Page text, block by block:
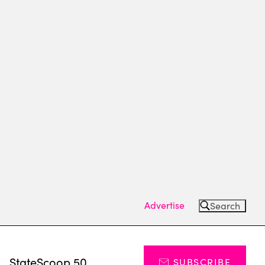
Advertise Search
StateScoop 50 SUBSCRIBE